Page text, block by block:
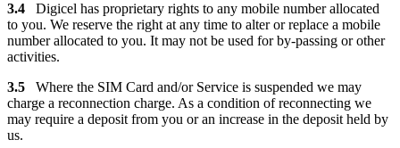
3.4 Digicel has proprietary rights to any mobile number allocated
to you. We reserve the right at any time to alter or replace a mobile
number allocated to you. It may not be used for by-passing or other
activities.
3.5 Where the SIM Card and/or Service is suspended we may
charge a reconnection charge. As a condition of reconnecting we
may require a deposit from you or an increase in the deposit held by
us.